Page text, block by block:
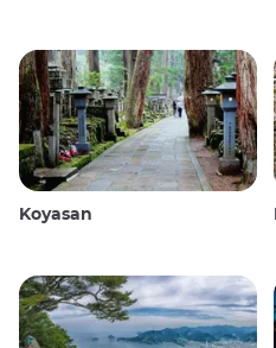
Koyasan